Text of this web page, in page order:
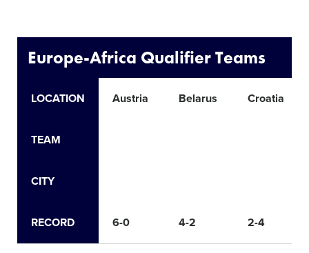
Europe-Africa Qualifier Teams
LOCATION
TEAM
CITY
RECORD
Austria
6-0
Belarus
4-2
Croatia
2-4